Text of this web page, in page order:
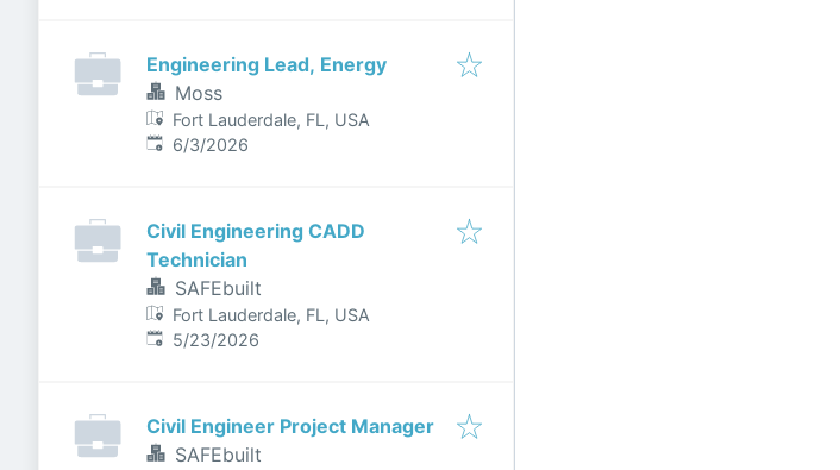
Engineering Lead, Energy
Moss
Fort Lauderdale, FL, USA
Published:
6/3/2026
Civil Engineering CADD
Technician
SAFEbuilt
Fort Lauderdale, FL, USA
Published:
5/23/2026
Civil Engineer Project Manager
SAFEbuilt